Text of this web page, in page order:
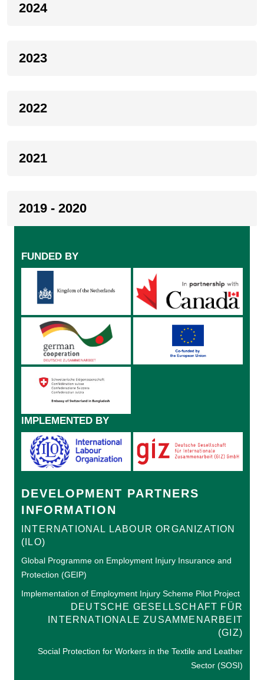
2024
2023
2022
2021
2019 - 2020
FUNDED BY
IMPLEMENTED BY
DEVELOPMENT PARTNERS
INFORMATION
INTERNATIONAL LABOUR ORGANIZATION
(ILO)
Global Programme on Employment Injury Insurance and
Protection (GEIP)
Implementation of Employment Injury Scheme Pilot Project
DEUTSCHE GESELLSCHAFT FÜR
INTERNATIONALE ZUSAMMENARBEIT
(GIZ)
Social Protection for Workers in the Textile and Leather
Sector (SOSI)